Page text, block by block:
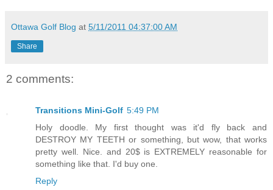
Ottawa Golf Blog at 5/11/2011 04:37:00 AM
Share
2 comments:
Transitions Mini-Golf 5:49 PM
Holy doodle. My first thought was it'd fly back and
DESTROY MY TEETH or something, but wow, that works
pretty well. Nice. and 20$ is EXTREMELY reasonable for
something like that. I'd buy one.
Reply